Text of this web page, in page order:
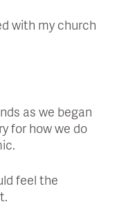
with my church
as we began
for how we do
feel the